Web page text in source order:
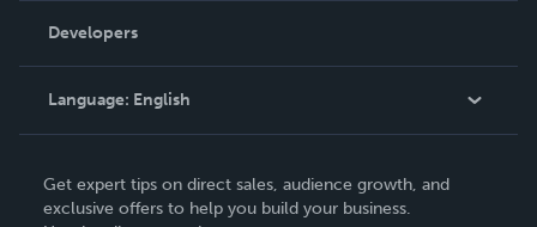
Podcast
Order Lookup
Knowledge Base
Contact Support
Developers
Language: English
Deutsch
Get expert tips on direct sales, audience growth, and
exclusive offers to help you build your business.